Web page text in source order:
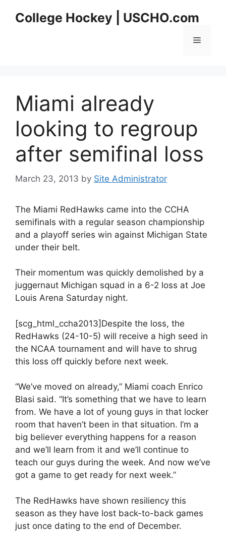
College Hockey | USCHO.com
Menu
Miami already
looking to regroup
after semifinal loss
March 23, 2013 by Site Administrator
The Miami RedHawks came into the CCHA
semifinals with a regular season championship
and a playoff series win against Michigan State
under their belt.
Their momentum was quickly demolished by a
juggernaut Michigan squad in a 6-2 loss at Joe
Louis Arena Saturday night.
[scg_html_ccha2013]Despite the loss, the
RedHawks (24-10-5) will receive a high seed in
the NCAA tournament and will have to shrug
this loss off quickly before next week.
“We’ve moved on already,” Miami coach Enrico
Blasi said. “It’s something that we have to learn
from. We have a lot of young guys in that locker
room that haven’t been in that situation. I’m a
big believer everything happens for a reason
and we’ll learn from it and we’ll continue to
teach our guys during the week. And now we’ve
got a game to get ready for next week.”
The RedHawks have shown resiliency this
season as they have lost back-to-back games
just once dating to the end of December.